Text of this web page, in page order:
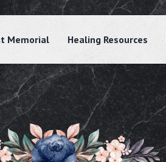
Memorial Healing Resources